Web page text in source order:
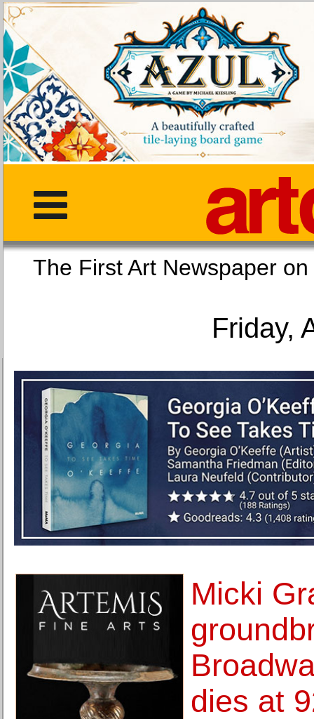
The First Art
Friday,
Micki
dies at